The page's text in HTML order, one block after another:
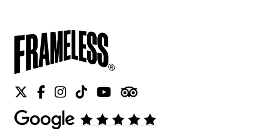
TwitterFacebook
Instagram
TiktokYoutubeTripadvisor